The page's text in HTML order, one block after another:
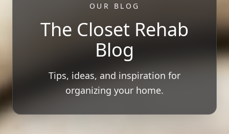
OUR BLOG
The Closet Rehab
Blog
Tips, ideas, and inspiration for
organizing your home.